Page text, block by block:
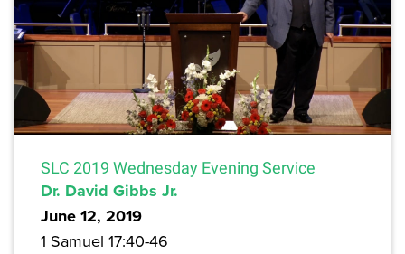
SLC 2019 Wednesday Evening Service
Dr. David Gibbs Jr.
June 12, 2019
1 Samuel 17:40-46